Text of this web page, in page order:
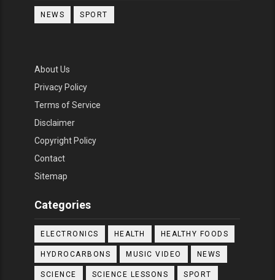
NEWS SPORT
About Us
Privacy Policy
Terms of Service
Disclaimer
Copyright Policy
Contact
Sitemap
Categories
ELECTRONICS HEALTH HEALTHY FOODS
HYDROCARBONS MUSIC VIDEO NEWS
SCIENCE SCIENCE LESSONS SPORT